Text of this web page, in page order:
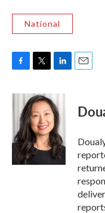
National
c
o
i
t
t
e
r
n
k
e
d
I
n